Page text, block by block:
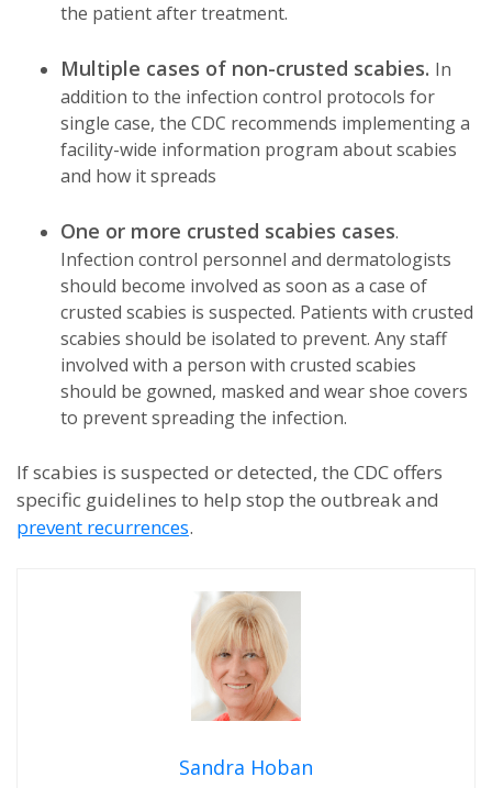
the patient after treatment.
Multiple cases of non-crusted scabies. In
addition to the infection control protocols for
single case, the CDC recommends implementing a
facility-wide information program about scabies
and how it spreads
One or more crusted scabies cases.
Infection control personnel and dermatologists
should become involved as soon as a case of
crusted scabies is suspected. Patients with crusted
scabies should be isolated to prevent. Any staff
involved with a person with crusted scabies
should be gowned, masked and wear shoe covers
to prevent spreading the infection.
If scabies is suspected or detected, the CDC offers
specific guidelines to help stop the outbreak and
prevent recurrences.
Sandra Hoban